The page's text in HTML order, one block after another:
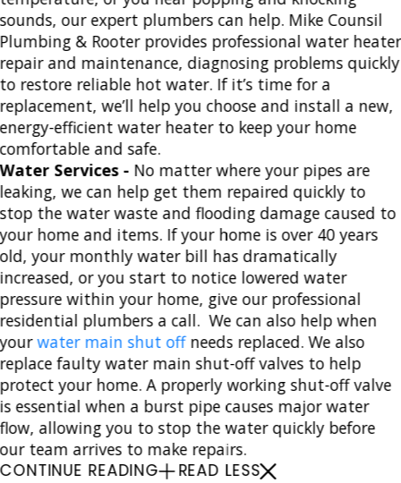
sounds, our expert plumbers can help. Mike Counsil
Plumbing & Rooter provides professional water heater
repair and maintenance, diagnosing problems quickly
to restore reliable hot water. If it’s time for a
replacement, we’ll help you choose and install a new,
energy-efficient water heater to keep your home
comfortable and safe.
Water Services - No matter where your pipes are
leaking, we can help get them repaired quickly to
stop the water waste and flooding damage caused to
your home and items. If your home is over 40 years
old, your monthly water bill has dramatically
increased, or you start to notice lowered water
pressure within your home, give our professional
residential plumbers a call. We can also help when
yourwater main shut offneeds replaced. We also
replace faulty water main shut-off valves to help
protect your home. A properly working shut-off valve
is essential when a burst pipe causes major water
flow, allowing you to stop the water quickly before
our team arrives to make repairs.
CONTINUE READING
READ LESS